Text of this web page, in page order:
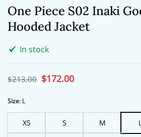
One Piece S02 Inaki
Hooded Jacket
In stock
$213.00 Original
price
$172.00Current
price
Size: L
XS S M